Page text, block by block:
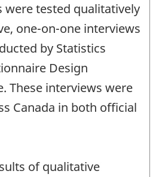
were tested qualitatively
one-on-one interviews
by Statistics
Design
These interviews were
Canada in both official
of qualitative